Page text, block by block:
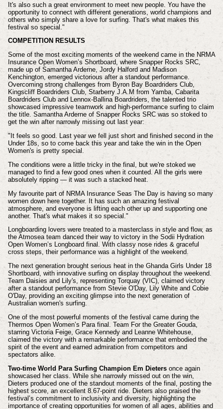
It's also such a great environment to meet new people. You have the
opportunity to connect with different generations, world champions and
others who simply share a love for surfing. That's what makes this
festival so special."
COMPETITION RESULTS
Some of the most exciting moments of the weekend came in the NRMA
Insurance Open Women’s Shortboard, where Snapper Rocks SRC,
made up of Samantha Arderne, Jordy Halford and Madison
Kenchington, emerged victorious after a standout performance.
Overcoming strong challenges from Byron Bay Boardriders Club,
Kingscliff Boardriders Club, Starberry J.A.M from Yamba, Cabarita
Boardriders Club and Lennox-Ballina Boardriders, the talented trio
showcased impressive teamwork and high-performance surfing to claim
the title. Samantha Arderne of Snapper Rocks SRC was so stoked to
get the win after narrowly missing out last year:
"It feels so good. Last year we fell just short and finished second in the
Under 18s, so to come back this year and take the win in the Open
Women's is pretty special.
The conditions were a little tricky in the final, but we're stoked we
managed to find a few good ones when it counted. All the girls were
absolutely ripping — it was such a stacked heat.
My favourite part of NRMA Insurance Seas The Day is having so many
women down here together. It has such an amazing festival
atmosphere, and everyone is lifting each other up and supporting one
another. That's what makes it so special."
Longboarding lovers were treated to a masterclass in style and flow, as
the Atmosea team danced their way to victory in the Sodii Hydration
Open Women’s Longboard final. With classy nose rides & graceful
cross steps, their performance was a highlight of the weekend.
The next generation brought serious heat in the Ghanda Girls Under 18
Shortboard, with innovative surfing on display throughout the weekend.
Team Daisies and Lily's, representing Torquay (VIC), claimed victory
after a standout performance from Stevie O'Day, Lily White and Cobie
O'Day, providing an exciting glimpse into the next generation of
Australian women's surfing.
One of the most powerful moments of the festival came during the
Thermos Open Women’s Para final. Team For the Greater Gouda,
starring Victoria Feige, Grace Kennedy and Leanne Whitehouse,
claimed the victory with a remarkable performance that embodied the
spirit of the event and earned admiration from competitors and
spectators alike.
Two-time World Para Surfing Champion Em Dieters once again
showcased her class. While she narrowly missed out on the win,
Dieters produced one of the standout moments of the final, posting the
highest score, an excellent 8.67-point ride. Dieters also praised the
festival’s commitment to inclusivity and diversity, highlighting the
importance of creating opportunities for women of all ages, abilities and